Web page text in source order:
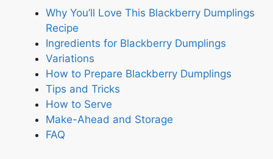
Why You’ll Love This Blackberry Dumplings
Recipe
Ingredients for Blackberry Dumplings
Variations
How to Prepare Blackberry Dumplings
Tips and Tricks
How to Serve
Make-Ahead and Storage
FAQ